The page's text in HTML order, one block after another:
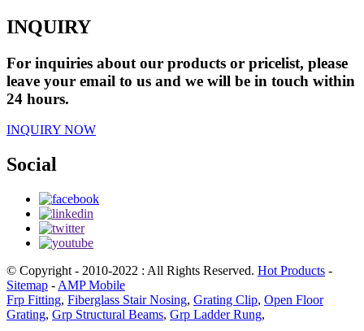
INQUIRY
For inquiries about our products or pricelist, please
leave your email to us and we will be in touch within
24 hours.
INQUIRY NOW
Social
© Copyright - 2010-2022 : All Rights Reserved. Hot Products -
Sitemap - AMP Mobile
Frp Fitting, Fiberglass Stair Nosing, Grating Clip, Open Floor
Grating, Grp Structural Beams, Grp Ladder Rung,